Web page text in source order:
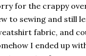
for the crappy
to sewing and still
fabric, and
I ended up